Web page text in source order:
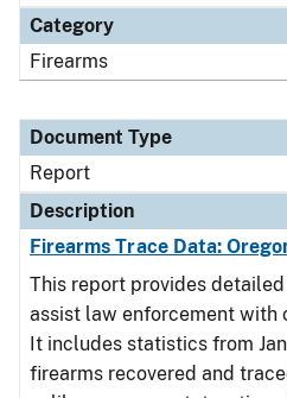
Category
Firearms
Document Type
Report
Description
Firearms Trace Data:
This report provides
assist law enforcement with
It includes statistics from
firearms recovered and